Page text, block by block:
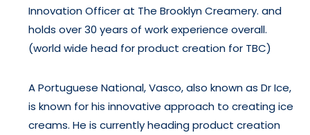
Innovation Officer at The Brooklyn Creamery. and
holds over 30 years of work experience overall.
(world wide head for product creation for TBC)
A Portuguese National, Vasco, also known as Dr Ice,
is known for his innovative approach to creating ice
creams. He is currently heading product creation